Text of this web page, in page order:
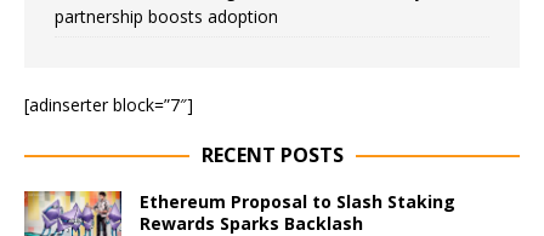
partnership boosts adoption
[adinserter block=”7″]
RECENT POSTS
Ethereum Proposal to Slash Staking
Rewards Sparks Backlash